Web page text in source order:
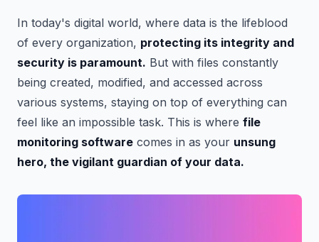
In today's digital world, where data is the lifeblood
of every organization, protecting its integrity and
security is paramount. But with files constantly
being created, modified, and accessed across
various systems, staying on top of everything can
feel like an impossible task. This is where file
monitoring software comes in as your unsung
hero, the vigilant guardian of your data.